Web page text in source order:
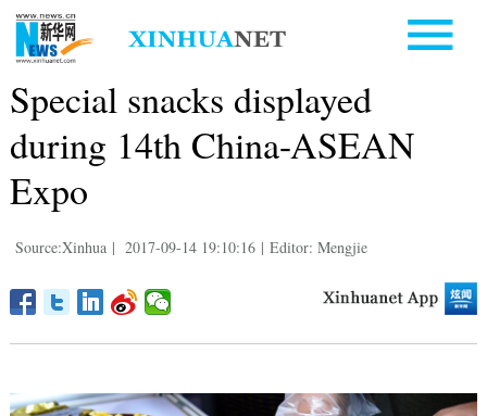
Special snacks displayed
during 14th China-ASEAN
Expo
Source:Xinhua | 2017-09-14 19:10:16 | Editor: Mengjie